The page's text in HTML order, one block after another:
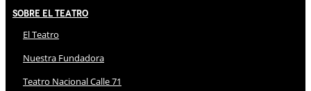
Sobre El Teatro
El Teatro
Nuestra Fundadora
Teatro Nacional Calle 71